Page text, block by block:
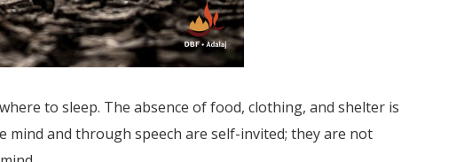
to sleep. The absence of food, clothing, and shelter is
and through speech are self-invited; they are not